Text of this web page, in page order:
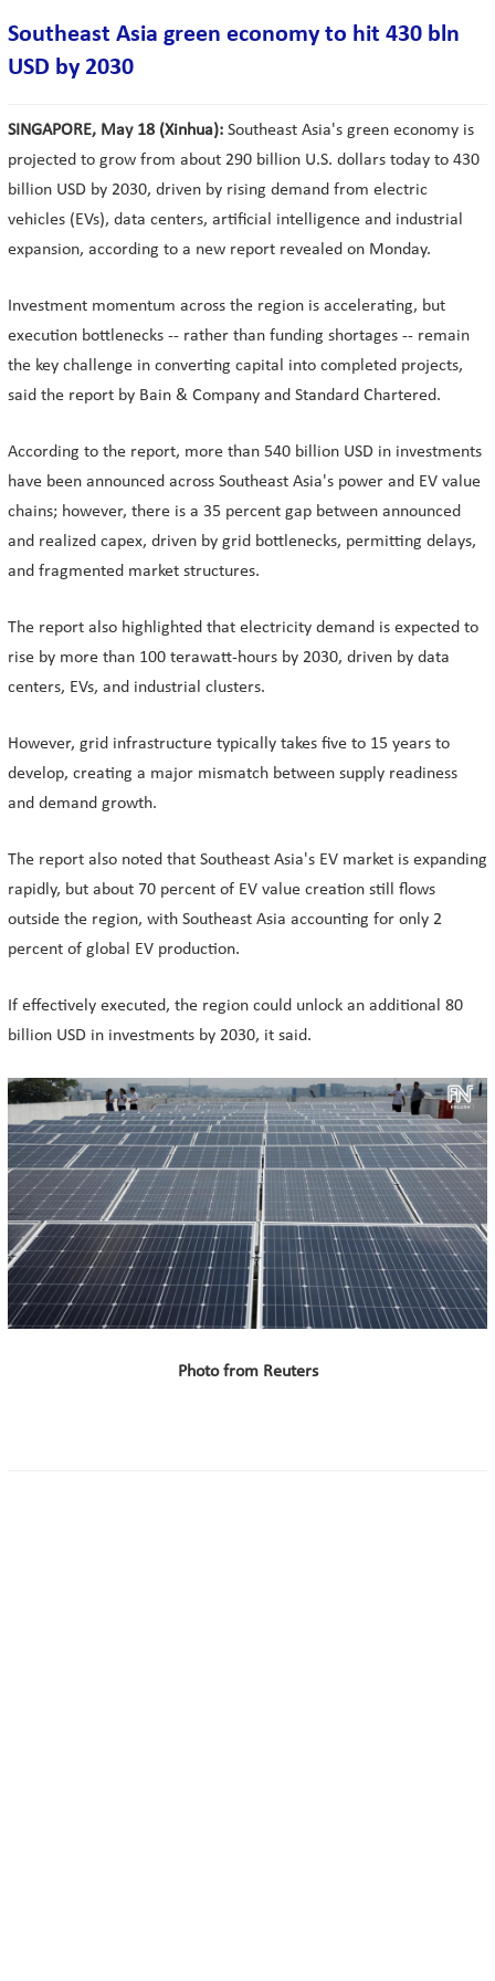
Southeast Asia green economy to hit 430 bln
USD by 2030
SINGAPORE, May 18 (Xinhua): Southeast Asia's green economy is
projected to grow from about 290 billion U.S. dollars today to 430
billion USD by 2030, driven by rising demand from electric
vehicles (EVs), data centers, artificial intelligence and industrial
expansion, according to a new report revealed on Monday.
Investment momentum across the region is accelerating, but
execution bottlenecks -- rather than funding shortages -- remain
the key challenge in converting capital into completed projects,
said the report by Bain & Company and Standard Chartered.
According to the report, more than 540 billion USD in investments
have been announced across Southeast Asia's power and EV value
chains; however, there is a 35 percent gap between announced
and realized capex, driven by grid bottlenecks, permitting delays,
and fragmented market structures.
The report also highlighted that electricity demand is expected to
rise by more than 100 terawatt-hours by 2030, driven by data
centers, EVs, and industrial clusters.
However, grid infrastructure typically takes five to 15 years to
develop, creating a major mismatch between supply readiness
and demand growth.
The report also noted that Southeast Asia's EV market is expanding
rapidly, but about 70 percent of EV value creation still flows
outside the region, with Southeast Asia accounting for only 2
percent of global EV production.
If effectively executed, the region could unlock an additional 80
billion USD in investments by 2030, it said.
Photo from Reuters